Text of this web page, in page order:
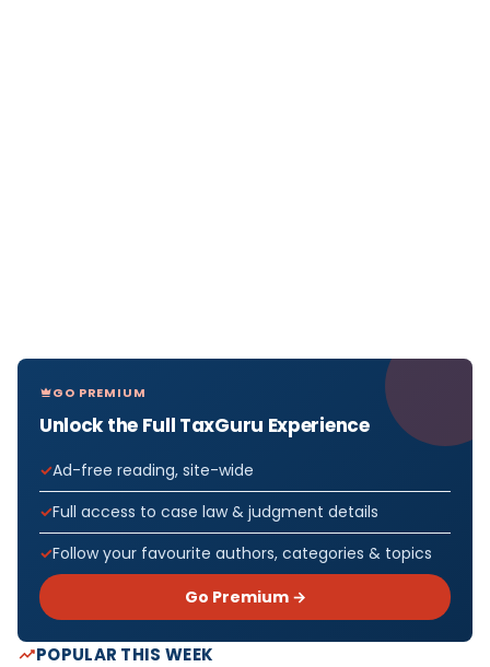
GO PREMIUM
Unlock the Full TaxGuru Experience
Ad-free reading, site-wide
Full access to case law & judgment details
Follow your favourite authors, categories & topics
Go Premium →
POPULAR THIS WEEK